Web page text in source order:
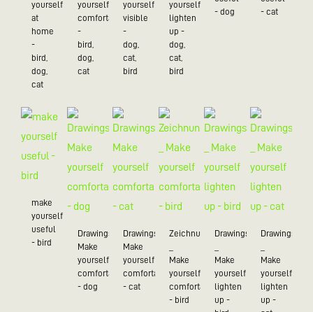
yourself
at
home
-
bird,
dog,
cat
yourself
comfortable
-
bird,
dog,
cat
yourself
visible
-
dog,
cat,
bird
yourself
lighten
up -
dog,
cat,
bird
- dog
- cat
make
yourself
useful
- bird
Drawings_
Make
yourself
comfortable
- dog
Drawings_
Make
yourself
comfortable
- cat
Zeichnungen
Make
yourself
comfortable
- bird
Drawings
Make
yourself
lighten
up -
Drawings
Make
yourself
lighten
up -